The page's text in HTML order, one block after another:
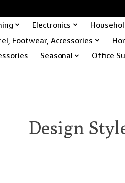
Electronics
Footwear, Accessories
Seasonal Office
Design